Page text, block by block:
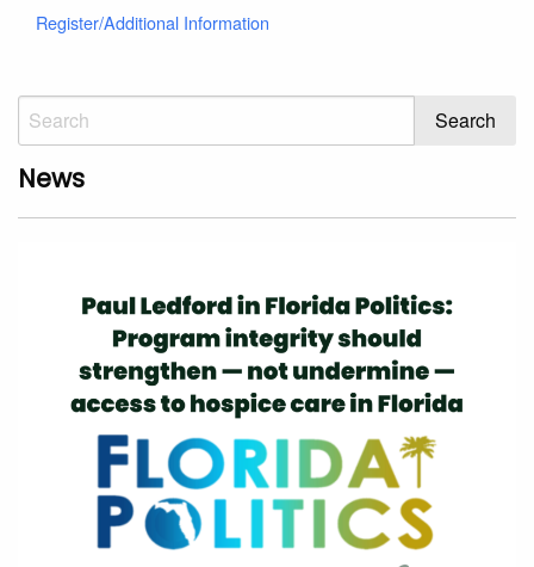
Register/Additional Information
News